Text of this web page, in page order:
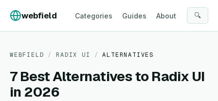
webfield Categories Guides About 🔍
WEBFIELD / RADIX UI / ALTERNATIVES
7 Best Alternatives to Radix UI
in 2026